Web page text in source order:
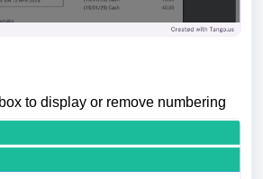
to display or remove numbering